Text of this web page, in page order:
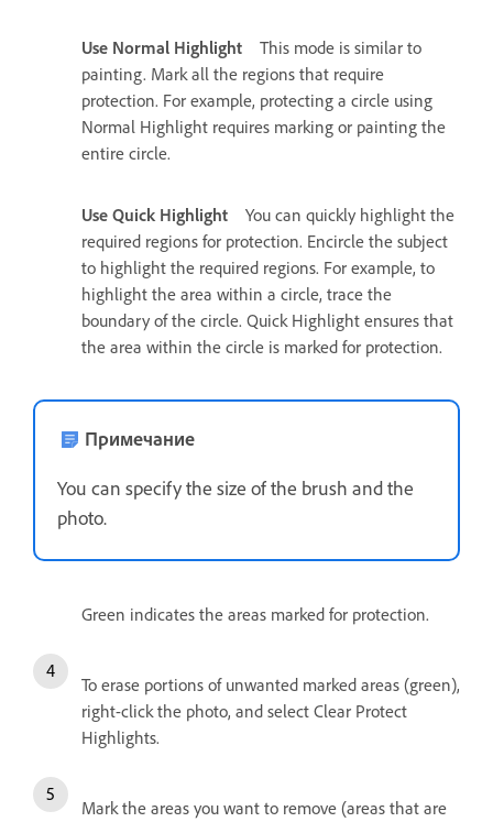
Use Normal Highlight
This mode is similar to
painting. Mark all the regions that require
protection. For example, protecting a circle using
Normal Highlight requires marking or painting the
entire circle.
Use Quick Highlight
You can quickly highlight the
required regions for protection. Encircle the subject
to highlight the required regions. For example, to
highlight the area within a circle, trace the
boundary of the circle. Quick Highlight ensures that
the area within the circle is marked for protection.
Примечание
You can specify the size of the brush and the
photo.
Green indicates the areas marked for protection.
To erase portions of unwanted marked areas (green),
right-click the photo, and select Clear Protect
Highlights.
Mark the areas you want to remove (areas that are